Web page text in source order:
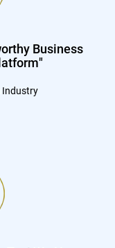
Business
Industry